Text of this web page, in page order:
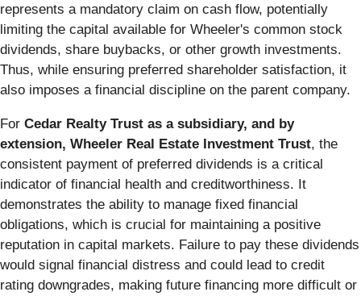
represents a mandatory claim on cash flow, potentially
limiting the capital available for Wheeler's common stock
dividends, share buybacks, or other growth investments.
Thus, while ensuring preferred shareholder satisfaction, it
also imposes a financial discipline on the parent company.
For Cedar Realty Trust as a subsidiary, and by
extension, Wheeler Real Estate Investment Trust, the
consistent payment of preferred dividends is a critical
indicator of financial health and creditworthiness. It
demonstrates the ability to manage fixed financial
obligations, which is crucial for maintaining a positive
reputation in capital markets. Failure to pay these dividends
would signal financial distress and could lead to credit
rating downgrades, making future financing more difficult or